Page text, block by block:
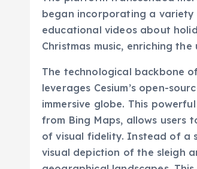
educational videos about
Christmas music, enriching
leverages Cesium’s open-
immersive globe. This
from Bing Maps, allows users
of visual fidelity. Instead of a
visual depiction of the sleigh
geographical landscapes.